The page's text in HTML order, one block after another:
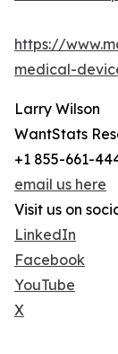
https://
medical-
Larry Wilson
WantStats
+1 855-661-
email us here
Visit us on
LinkedIn
Facebook
YouTube
X